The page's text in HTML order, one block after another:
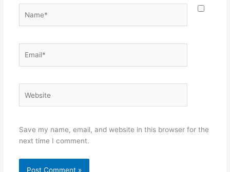
Save my name, email, and website in this browser for the
next time I comment.